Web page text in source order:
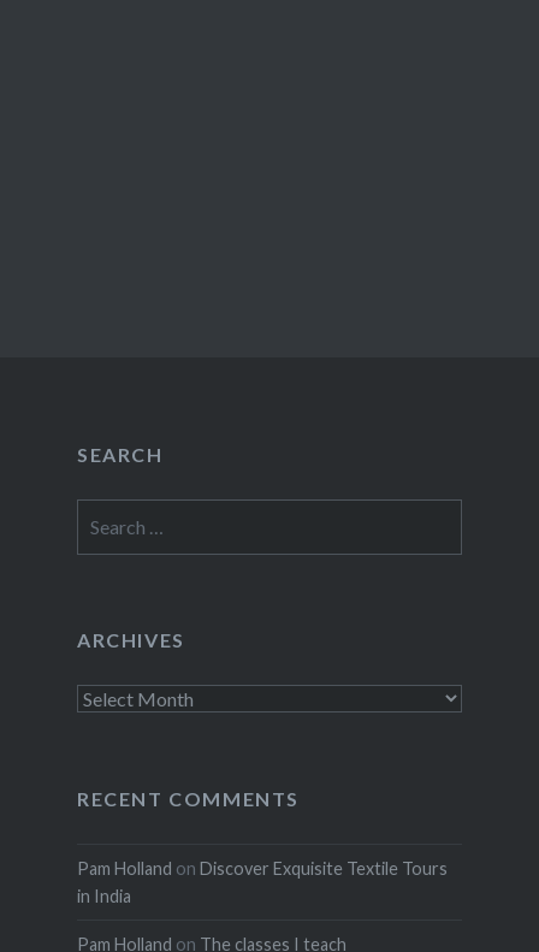
SEARCH
for:
ARCHIVES
Archives
RECENT COMMENTS
Pam Holland on Discover Exquisite Textile Tours
in India
Pam Holland on The classes I teach